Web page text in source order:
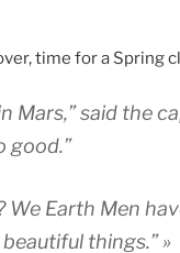
time for a Spring
Mars,” said the
good.”
We Earth Men
things.” »